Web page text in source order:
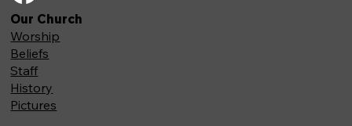
Our Church
Worship
Beliefs
Staff
History
Pictures